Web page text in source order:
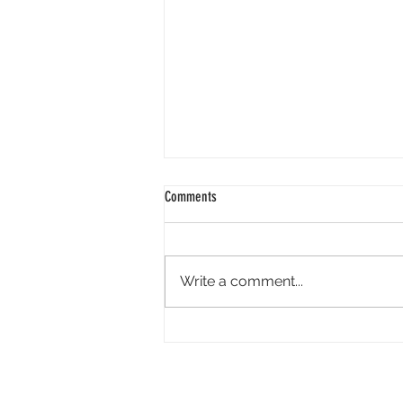
Comments
Write a comment...